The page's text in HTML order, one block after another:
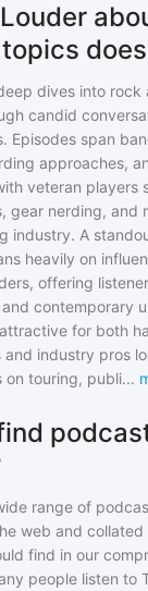
dives into rock
candid
Episodes span
approaches,
veteran players
gear nerding, and
industry. A
heavily on
offering
contemporary
for both
and industry pros
on touring, publi...
range of
web and
find in our
people listen to